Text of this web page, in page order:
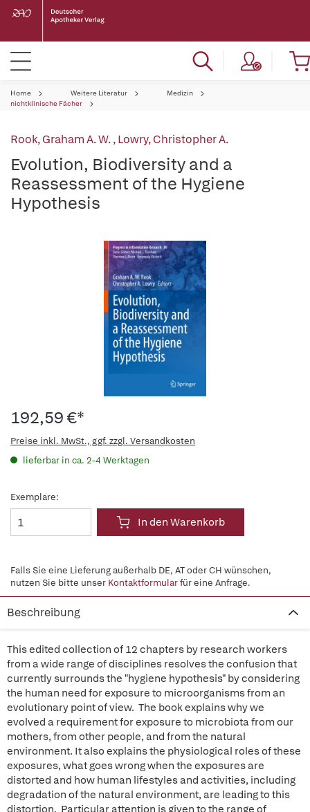
Home Weitere Literatur
Medizin
nichtklinische Fächer
Rook, Graham A. W.,Lowry, Christopher A.
Evolution, Biodiversity and a
Reassessment of the Hygiene
Hypothesis
192,59 €*
Preise inkl. MwSt., ggf. zzgl. Versandkosten
lieferbar in ca. 2-4 Werktagen
Exemplare:
In den Warenkorb
Falls Sie eine Lieferung außerhalb DE, AT oder CH wünschen,
nutzen Sie bitte unser Kontaktformularfür eine Anfrage.
Beschreibung
This edited collection of 12 chapters by research workers
from a wide range of disciplines resolves the confusion that
currently surrounds the "hygiene hypothesis" by considering
the human need for exposure to microorganisms from an
evolutionary point of view. The book explains why we
evolved a requirement for exposure to microbiota from our
mothers, from other people, and from the natural
environment. It also explains the physiological roles of these
exposures, what goes wrong when the exposures are
distorted and how human lifestyles and activities, including
degradation of the natural environment, are leading to this
distortion. Particular attention is given to the range of